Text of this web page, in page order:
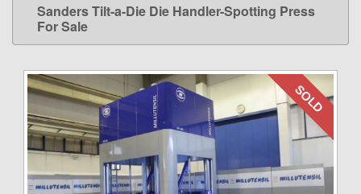
LEARN MORE
Sanders Tilt-a-Die Die Handler-Spotting Press
For Sale
SOLD